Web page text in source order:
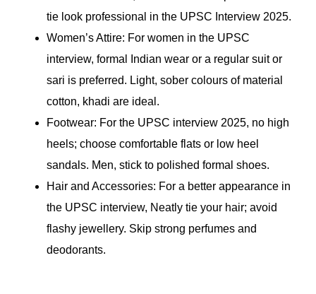
tie look professional in the UPSC Interview 2025.
Women’s Attire: For women in the UPSC
interview, formal Indian wear or a regular suit or
sari is preferred. Light, sober colours of material
cotton, khadi are ideal.
Footwear: For the UPSC interview 2025, no high
heels; choose comfortable flats or low heel
sandals. Men, stick to polished formal shoes.
Hair and Accessories: For a better appearance in
the UPSC interview, Neatly tie your hair; avoid
flashy jewellery. Skip strong perfumes and
deodorants.